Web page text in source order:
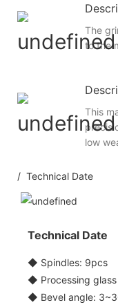
The
to the
This
low
/ Technical Date
Technical Date
◆ Spindles: 9pcs
◆ Processing
◆ Bevel angle: